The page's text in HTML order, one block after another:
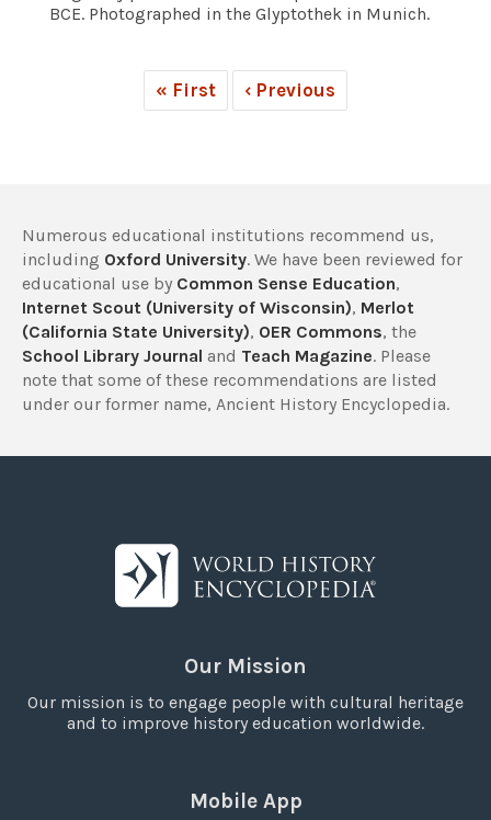
BCE. Photographed in the Glyptothek in Munich.
« First ‹ Previous
Numerous educational institutions recommend us,
including Oxford University. We have been reviewed for
educational use by Common Sense Education,
Internet Scout (University of Wisconsin), Merlot
(California State University), OER Commons, the
School Library Journal and Teach Magazine. Please
note that some of these recommendations are listed
under our former name, Ancient History Encyclopedia.
Our Mission
Our mission is to engage people with cultural heritage
and to improve history education worldwide.
Mobile App